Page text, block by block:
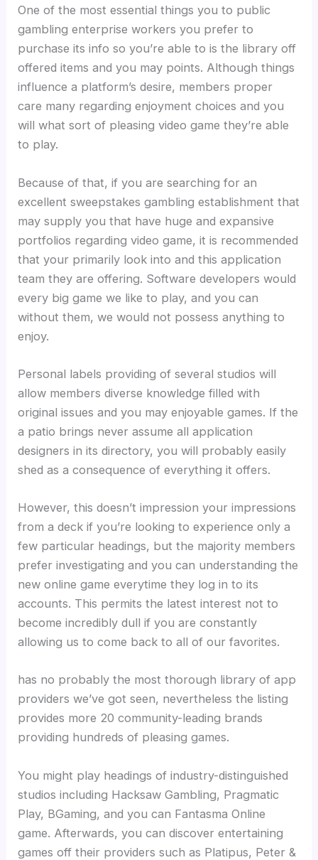
One of the most essential things you to public
gambling enterprise workers you prefer to
purchase its info so you’re able to is the library off
offered items and you may points. Although things
influence a platform’s desire, members proper
care many regarding enjoyment choices and you
will what sort of pleasing video game they’re able
to play.
Because of that, if you are searching for an
excellent sweepstakes gambling establishment that
may supply you that have huge and expansive
portfolios regarding video game, it is recommended
that your primarily look into and this application
team they are offering. Software developers would
every big game we like to play, and you can
without them, we would not possess anything to
enjoy.
Personal labels providing of several studios will
allow members diverse knowledge filled with
original issues and you may enjoyable games. If the
a patio brings never assume all application
designers in its directory, you will probably easily
shed as a consequence of everything it offers.
However, this doesn’t impression your impressions
from a deck if you’re looking to experience only a
few particular headings, but the majority members
prefer investigating and you can understanding the
new online game everytime they log in to its
accounts. This permits the latest interest not to
become incredibly dull if you are constantly
allowing us to come back to all of our favorites.
has no probably the most thorough library of app
providers we’ve got seen, nevertheless the listing
provides more 20 community-leading brands
providing hundreds of pleasing games.
You might play headings of industry-distinguished
studios including Hacksaw Gambling, Pragmatic
Play, BGaming, and you can Fantasma Online
game. Afterwards, you can discover entertaining
games off their providers such as Platipus, Peter &